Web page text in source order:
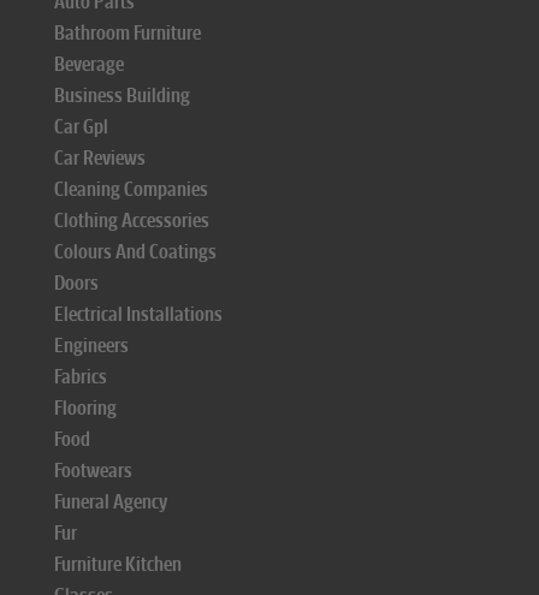
Bathroom Furniture
Beverage
Business Building
Car Gpl
Car Reviews
Cleaning Companies
Clothing Accessories
Colours And Coatings
Doors
Electrical Installations
Engineers
Fabrics
Flooring
Food
Footwears
Funeral Agency
Fur
Furniture Kitchen